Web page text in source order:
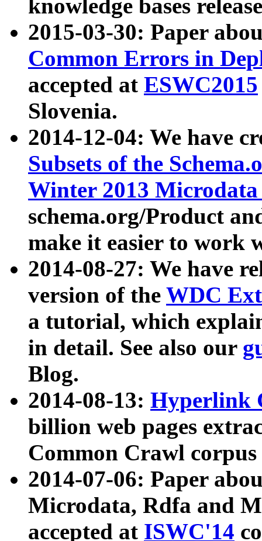
knowledge bases
2015-03-30: Paper
Common Errors in
accepted at ESWC2015
Slovenia.
2014-12-04: We have
Subsets of the
Winter 2013
schema.org/Product
make it easier to work
2014-08-27: We have
version of the WDC
a tutorial, which
in detail. See also our
Blog.
2014-08-13: Hyperlink
billion web pages
Common Crawl
2014-07-06: Paper
Microdata, Rdfa and
accepted at ISWC'14